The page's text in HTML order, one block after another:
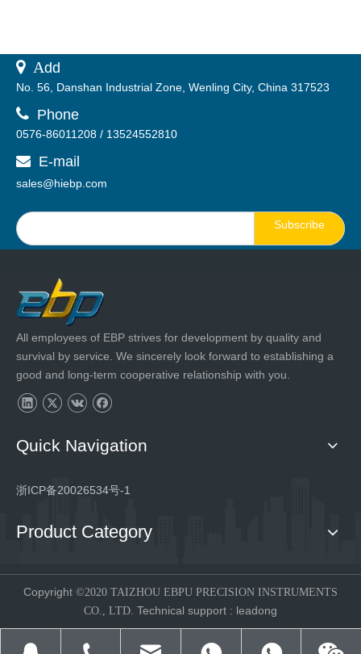
 Add
No. 56, Danshan Industrial Zone, Wenling City, China 317523
 Phone
0576-86011208 / 13524552810
 E-mail
sales@hiebp.com
Subscribe
All employees of EBP strives for development by quality and
survival by service. We sincerely look forward to establishing a
good and long-term cooperative relationship with you.
Quick Navigation
浙ICP备20026534号-1
Product Category
Copyright ©2020 TAIZHOU EBPU PRECISION INSTRUMENTS
CO., LTD. Technical support : leadong